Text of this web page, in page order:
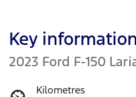
Key information
2023 Ford F-150
Kilometres